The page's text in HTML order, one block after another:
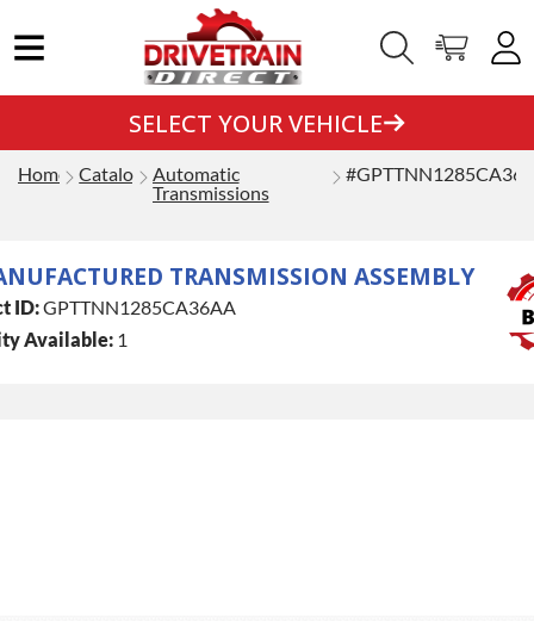
SELECT YOUR VEHICLE
Home Catalog Automatic
Transmissions
TRANSMISSION ASSEMBLY
ID:GPTTNN1285CA36AA
Available: 1